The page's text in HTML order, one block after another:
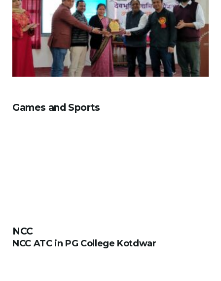
Games and Sports
NCC
NCC ATC in PG College Kotdwar